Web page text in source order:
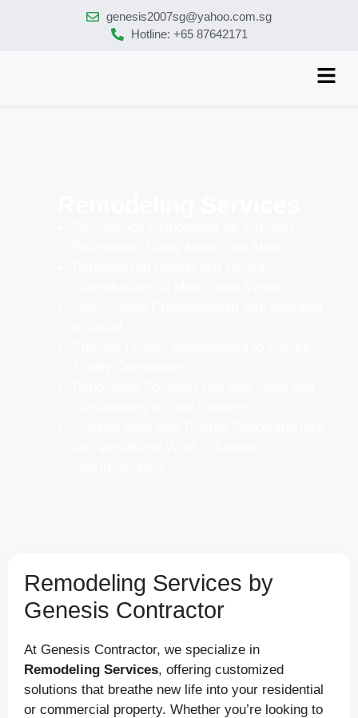
genesis2007sg@yahoo.com.sg
Hotline: +65 87642171
Remodeling Services by
Genesis Contractor
At Genesis Contractor, we specialize in
Remodeling Services, offering customized
solutions that breathe new life into your residential
or commercial property. Whether you’re looking to